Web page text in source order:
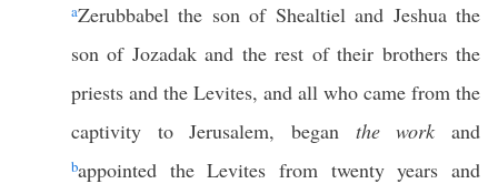
aZerubbabel the son of Shealtiel and Jeshua the
son of Jozadak and the rest of their brothers the
priests and the Levites, and all who came from the
captivity to Jerusalem, began the work and
bappointed the Levites from twenty years and